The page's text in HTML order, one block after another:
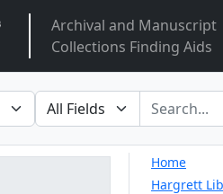
ArclightArchival and Manuscript
Collections Finding Aids
search for
Home
Hargrett